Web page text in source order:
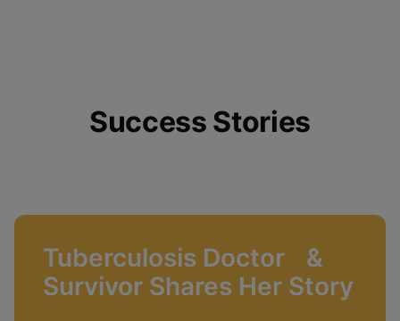
Success Stories
Tuberculosis Doctor &
Survivor Shares Her Story